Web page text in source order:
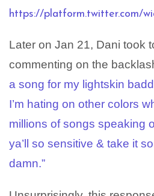
https://platform.twitter.com/
Later on Jan 21, Dani took
commenting on the
a song for my lightskin
I’m hating on other colors
millions of songs speaking
ya’ll so sensitive & take it
damn.”